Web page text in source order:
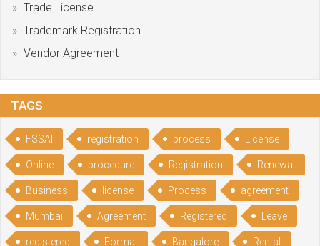
Trade License
Trademark Registration
Vendor Agreement
TAGS
FSSAI registration process License
Online procedure Registration Renewal
Business license Process agreement
Mumbai Agreement Registered Leave
registered Format Bangalore Rental